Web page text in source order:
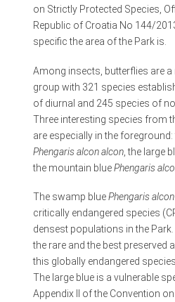
on Strictly Protected Species,
Republic of Croatia No 144/
specific the area of the Park is.
Among insects, butterflies are
group with 321 species
of diurnal and 245 species of
Three interesting species from
are especially in the
Phengaris alcon alcon, the large
the mountain bluePhengaris
The swamp bluePhengaris
critically endangered species
densest populations in the
the rare and the best preserved
this globally endangered
The large blue is a vulnerable
Appendix II of the Convention